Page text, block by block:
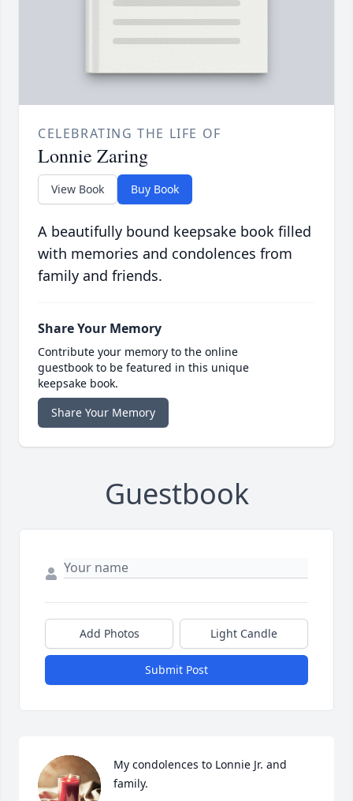
CELEBRATING THE LIFE OF
Lonnie Zaring
View Book Buy Book
A beautifully bound keepsake book filled
with memories and condolences from
family and friends.
Share Your Memory
Contribute your memory to the online
guestbook to be featured in this unique
keepsake book.
Share Your Memory
Guestbook
Add Photos Light Candle
Submit Post
My condolences to Lonnie Jr. and
family.